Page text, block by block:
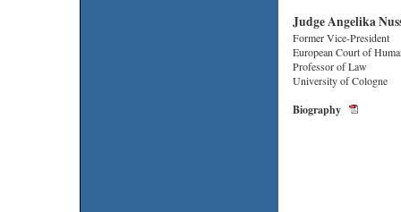
Judge Angelika
Former Vice-President
European Court of
Professor of Law
University of Cologne
Biography